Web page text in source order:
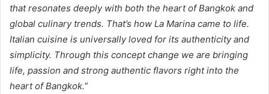
that resonates deeply with both the heart of Bangkok and
global culinary trends. That’s how La Marina came to life.
Italian cuisine is universally loved for its authenticity and
simplicity. Through this concept change we are bringing
life, passion and strong authentic flavors right into the
heart of Bangkok.”